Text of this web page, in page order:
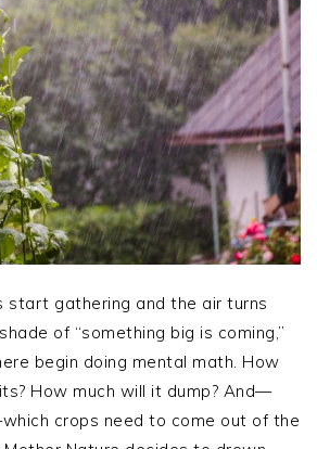
start gathering and the air turns
of “something big is coming,”
begin doing mental math. How
How much will it dump? And—
crops need to come out of the